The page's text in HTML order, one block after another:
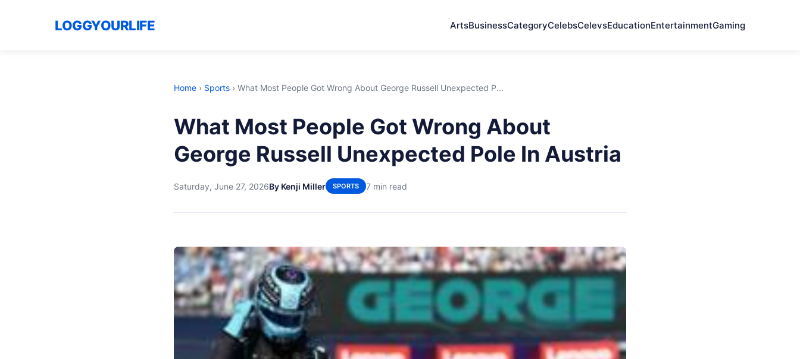
LOGGYOURLIFE ArtsBusinessCategoryCelebsCelevsEducationEntertainmentGaming
Home › Sports › What Most People Got Wrong About George Russell Unexpected P...
What Most People Got Wrong About
George Russell Unexpected Pole In Austria
Saturday, June 27, 2026By Kenji Miller SPORTS 7 min read